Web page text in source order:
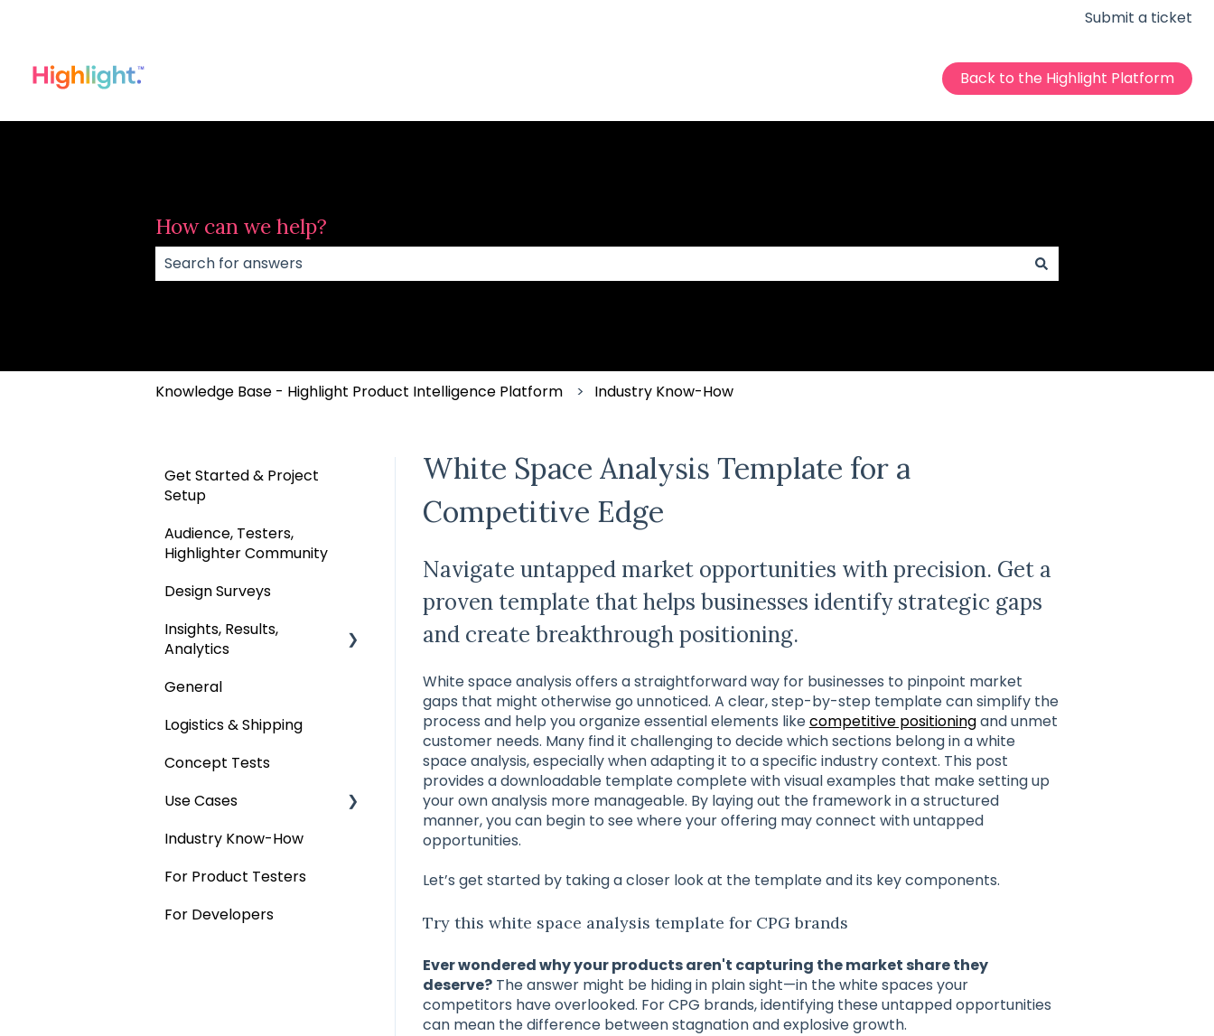
Submit a ticket
Back to the Highlight Platform
How can we help?
Knowledge Base - Highlight Product Intelligence Platform Industry Know-How
White Space Analysis Template for a
Competitive Edge
Navigate untapped market opportunities with precision. Get a
proven template that helps businesses identify strategic gaps
and create breakthrough positioning.
White space analysis offers a straightforward way for businesses to pinpoint market
gaps that might otherwise go unnoticed. A clear, step-by-step template can simplify the
process and help you organize essential elements likecompetitive positioningand unmet
customer needs. Many find it challenging to decide which sections belong in a white
space analysis, especially when adapting it to a specific industry context. This post
provides a downloadable template complete with visual examples that make setting up
your own analysis more manageable. By laying out the framework in a structured
manner, you can begin to see where your offering may connect with untapped
opportunities.
Let’s get started by taking a closer look at the template and its key components.
Try this white space analysis template for CPG brands
Ever wondered why your products aren't capturing the market share they
deserve?The answer might be hiding in plain sight—in the white spaces your
competitors have overlooked. For CPG brands, identifying these untapped opportunities
can mean the difference between stagnation and explosive growth.
Get Started & Project
Setup
Audience, Testers,
Highlighter Community
Design Surveys
Insights, Results,
Analytics
Custom Analyses
General
Logistics & Shipping
Concept Tests
Use Cases
MaxDiff & TURF
Qualitative
Industry Know-How
For Product Testers
For Developers